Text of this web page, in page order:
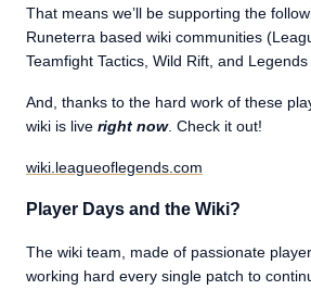
That means we’ll be supporting the
Runeterra based wiki communities
Teamfight Tactics, Wild Rift, and Legends
And, thanks to the hard work of these
wiki is live right now. Check it out!
wiki.leagueoflegends.com
Player Days and the Wiki?
The wiki team, made of passionate
working hard every single patch to